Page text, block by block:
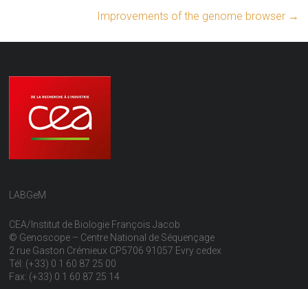
Improvements of the genome browser →
LABGeM
CEA/Institut de Biologie François Jacob
© Genoscope – Centre National de Séquençage
2 rue Gaston Crémieux CP5706 91057 Evry cedex
Tél: (+33) 0 1 60 87 25 00
Fax: (+33) 0 1 60 87 25 14